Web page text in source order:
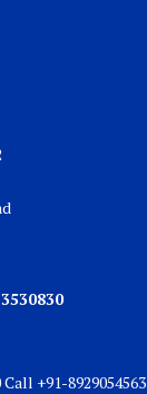
Call +91-8929054563